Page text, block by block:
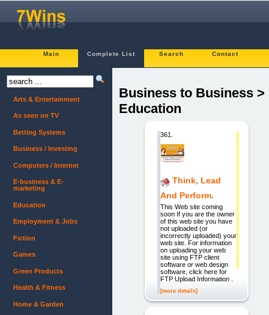
Main Complete List Search Contact
Business to Business >
Education
361.
Think, Lead
And Perform.
This Web site coming
soon If you are the owner
of this web site you have
not uploaded (or
incorrectly uploaded) your
web site. For information
on uploading your web
site using FTP client
software or web design
software, click here for
FTP Upload Information .
[more details]
Arts & Entertainment
As seen on TV
Betting Systems
Business / Investing
Computers / Internet
E-business & E-
marketing
Education
Employment & Jobs
Fiction
Games
Green Products
Health & Fitness
Home & Garden